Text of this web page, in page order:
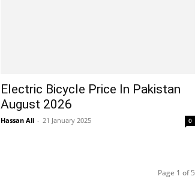
Electric Bicycle Price In Pakistan
August 2026
Hassan Ali - 21 January 2025 0
Page 1 of 5